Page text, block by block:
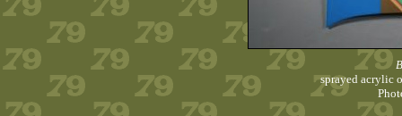
sprayed acrylic